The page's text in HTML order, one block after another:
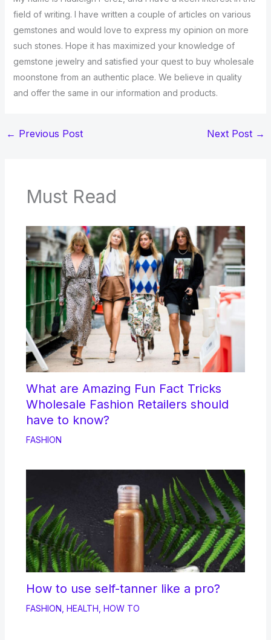
field of writing. I have written a couple of articles on various
gemstones and would love to express my opinion on more
such stones. Hope it has maximized your knowledge of
gemstone jewelry and satisfied your quest to buy wholesale
moonstone from an authentic place. We believe in quality
and offer the same in our information and products.
← Previous Post Next Post →
Must Read
What are Amazing Fun Fact Tricks
Wholesale Fashion Retailers should
have to know?
FASHION
How to use self-tanner like a pro?
FASHION HEALTH HOW TO